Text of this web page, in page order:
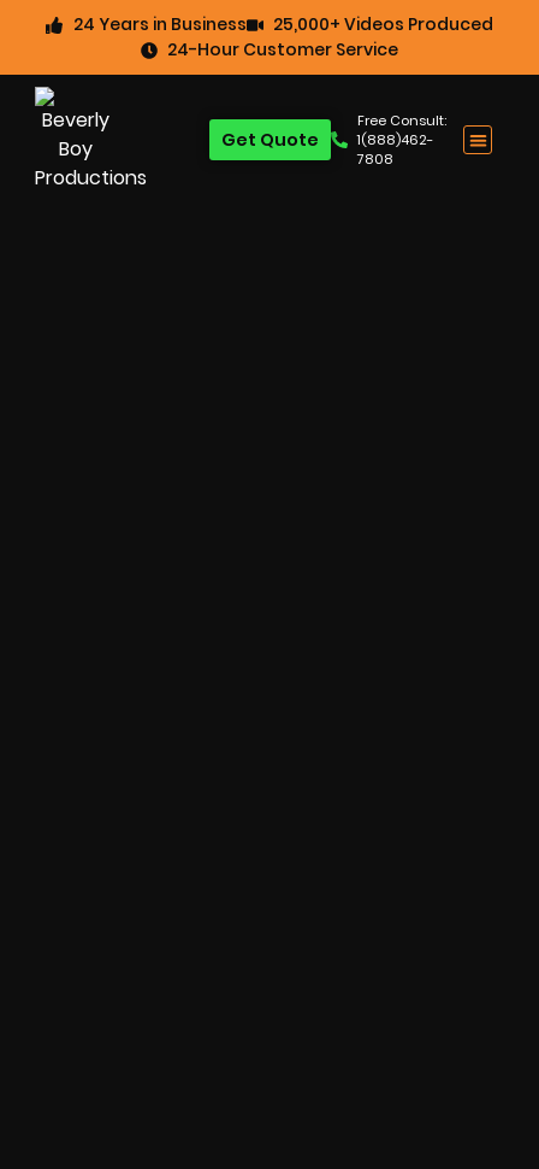
24 Years in Business
25,000+ Videos Produced
24-Hour Customer Service
Free Consult:
1(888)462-
7808
Get Quote